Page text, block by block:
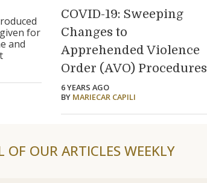
for
and
COVID-19: Sweeping
Changes to
Apprehended Violence
Order (AVO) Procedures
6 YEARS AGO
BY MARIECAR CAPILI
OF OUR ARTICLES WEEKLY